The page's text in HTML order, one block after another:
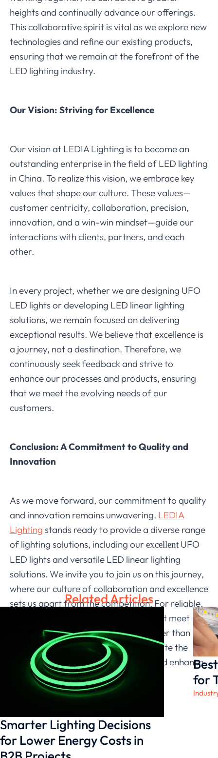
heights and continually advance our offerings.
This collaborative spirit is vital as we explore new
technologies and refine our existing products,
ensuring that we remain at the forefront of the
LED lighting industry.
Our Vision: Striving for Excellence
Our vision at LEDIA Lighting is to become an
outstanding enterprise in the field of LED lighting
in China. To realize this vision, we embrace key
values that shape our culture. These values—
customer centricity, collaboration, precision,
innovation, and a win-win mindset—guide our
interactions with clients, partners, and each
other.
In every project, whether we are designing UFO
LED lights or developing LED linear lighting
solutions, we remain focused on delivering
exceptional results. We believe that excellence is
a journey, not a destination. Therefore, we
continuously seek feedback and strive to
enhance our processes and products, ensuring
that we meet the evolving needs of our
customers.
Conclusion: A Commitment to Quality and
Innovation
As we move forward, our commitment to quality
and innovation remains unwavering. LEDIA
Lighting stands ready to provide a diverse range
of lighting solutions, including ourexcellent UFO
LED lights and versatile LED linear lighting
solutions. We invite you to join us on this journey,
where our culture of collaboration and excellence
sets us apart from the competition. For reliable,
high-quality LED lighting products that meet
international standards, look no further than
LEDIA Lighting. Together, let’s illuminate the
future, creating spaces that inspire and enhance
the lives of those who inhabit them.
Related Articles
Smarter Lighting Decisions
for Lower Energy Costs in
for